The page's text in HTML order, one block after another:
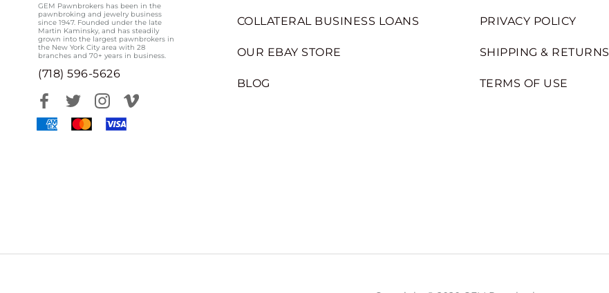
GEM Pawnbrokers has been in the
pawnbroking and jewelry business
since 1947. Founded under the late
Martin Kaminsky, and has steadily
grown into the largest pawnbrokers in
the New York City area with 28
branches and 70+ years in business.
(718) 596-5626
COLLATERAL BUSINESS LOANS
OUR EBAY STORE
BLOG
PRIVACY POLICY
SHIPPING & RETURNS
TERMS OF USE